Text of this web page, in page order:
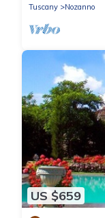
Tuscany Nozanno
US $659